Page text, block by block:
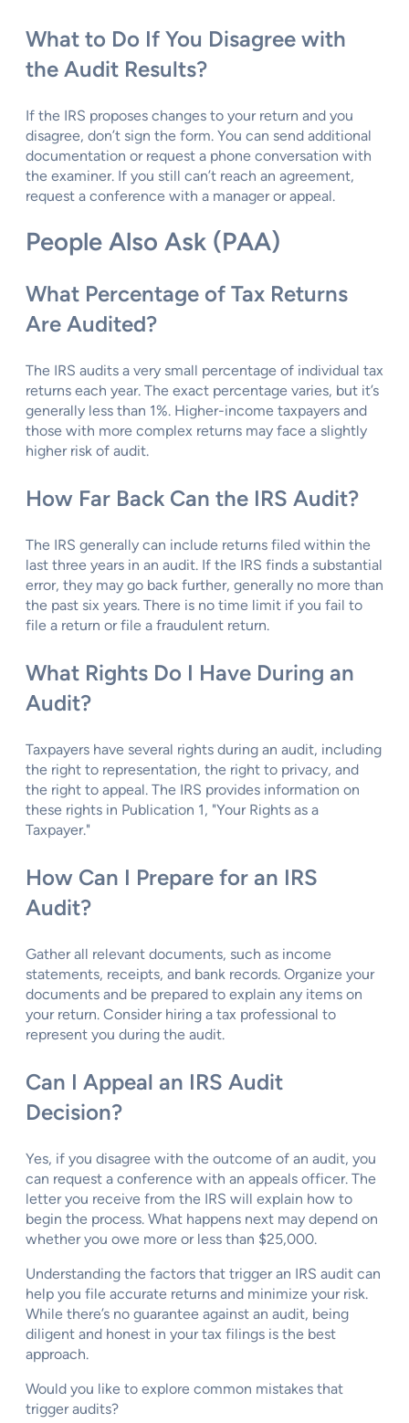
What to Do If You Disagree with
the Audit Results?
If the IRS proposes changes to your return and you
disagree, don’t sign the form. You can send additional
documentation or request a phone conversation with
the examiner. If you still can’t reach an agreement,
request a conference with a manager or appeal.
People Also Ask (PAA)
What Percentage of Tax Returns
Are Audited?
The IRS audits a very small percentage of individual tax
returns each year. The exact percentage varies, but it’s
generally less than 1%. Higher-income taxpayers and
those with more complex returns may face a slightly
higher risk of audit.
How Far Back Can the IRS Audit?
The IRS generally can include returns filed within the
last three years in an audit. If the IRS finds a substantial
error, they may go back further, generally no more than
the past six years. There is no time limit if you fail to
file a return or file a fraudulent return.
What Rights Do I Have During an
Audit?
Taxpayers have several rights during an audit, including
the right to representation, the right to privacy, and
the right to appeal. The IRS provides information on
these rights in Publication 1, "Your Rights as a
Taxpayer."
How Can I Prepare for an IRS
Audit?
Gather all relevant documents, such as income
statements, receipts, and bank records. Organize your
documents and be prepared to explain any items on
your return. Consider hiring a tax professional to
represent you during the audit.
Can I Appeal an IRS Audit
Decision?
Yes, if you disagree with the outcome of an audit, you
can request a conference with an appeals officer. The
letter you receive from the IRS will explain how to
begin the process. What happens next may depend on
whether you owe more or less than $25,000.
Understanding the factors that trigger an IRS audit can
help you file accurate returns and minimize your risk.
While there’s no guarantee against an audit, being
diligent and honest in your tax filings is the best
approach.
Would you like to explore common mistakes that
trigger audits?